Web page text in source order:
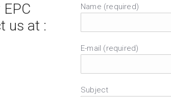
us at :
Name (required)
E-mail (required)
Subject